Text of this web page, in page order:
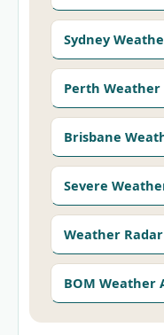
Sydney
Perth Weather
Brisbane
Severe
Weather Radar
BOM Weather